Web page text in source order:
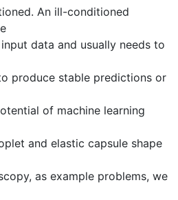
An ill-conditioned
data and usually needs to
produce stable predictions or
of machine learning
and elastic capsule shape
as example problems, we